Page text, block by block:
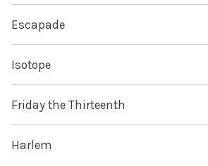
Escapade
Isotope
Friday the Thirteenth
Harlem